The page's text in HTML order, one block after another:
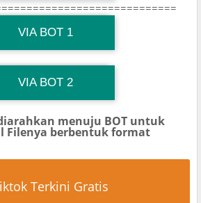
VIA BOT 1
Download Link
TG Channel Mantapvids
VIA BOT 2
Download Link
Channel TiktokViralKini
menuju BOT untuk
Filenya berbentuk format
Terkini Gratis